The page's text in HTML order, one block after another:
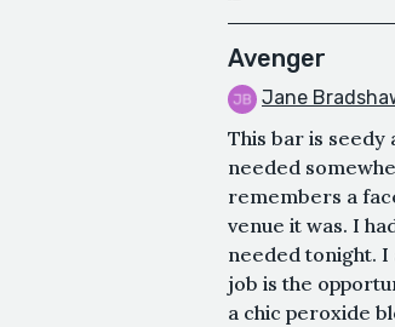
Avenger
Jane
This bar is seedy
needed
remembers a
venue it was. I
needed tonight. I
job is the
a chic peroxide